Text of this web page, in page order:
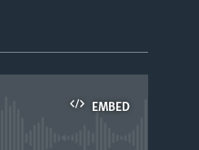
EMBED